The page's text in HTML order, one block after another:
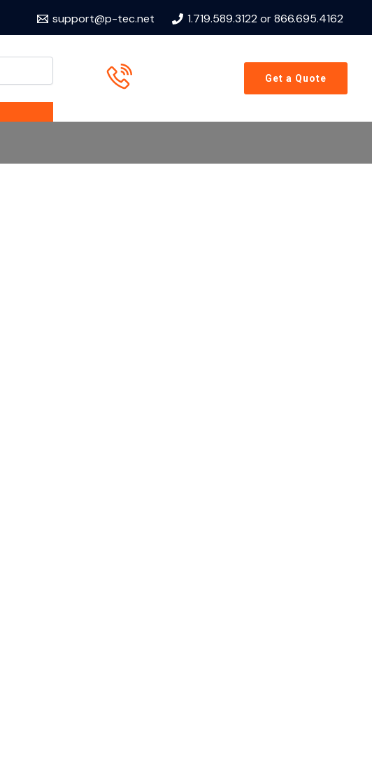
support@p-tec.net 1.719.589.3122 or 866.695.4162
Get a Quote